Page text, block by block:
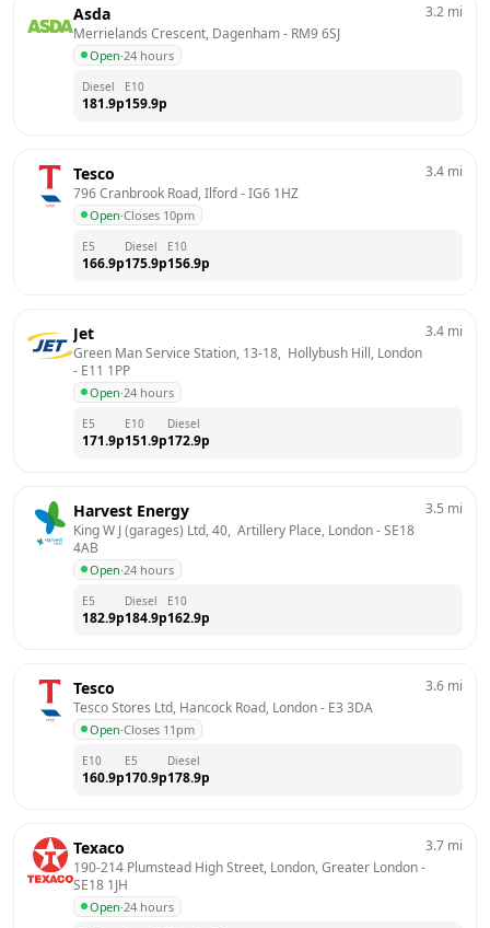
Asda
Merrielands Crescent, Dagenham - RM9 6SJ
Open·24 hours
3.2 mi
Diesel
181.9p
E10
159.9p
Tesco
796 Cranbrook Road, Ilford - IG6 1HZ
Open·Closes 10pm
3.4 mi
E5
166.9p
Diesel
175.9p
E10
156.9p
Jet
Green Man Service Station, 13-18,  Hollybush Hill, London
- E11 1PP
Open·24 hours
3.4 mi
E5
171.9p
E10
151.9p
Diesel
172.9p
Harvest Energy
King W J (garages) Ltd, 40,  Artillery Place, London - SE18
4AB
Open·24 hours
3.5 mi
E5
182.9p
Diesel
184.9p
E10
162.9p
Tesco
Tesco Stores Ltd, Hancock Road, London - E3 3DA
Open·Closes 11pm
3.6 mi
E10
160.9p
E5
170.9p
Diesel
178.9p
Texaco
190-214 Plumstead High Street, London, Greater London
SE18 1JH
Open·24 hours
3.7 mi